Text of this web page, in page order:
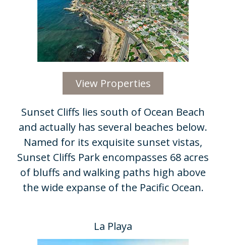
View Properties
Sunset Cliffs lies south of Ocean Beach
and actually has several beaches below.
Named for its exquisite sunset vistas,
Sunset Cliffs Park encompasses 68 acres
of bluffs and walking paths high above
the wide expanse of the Pacific Ocean.​
La Playa